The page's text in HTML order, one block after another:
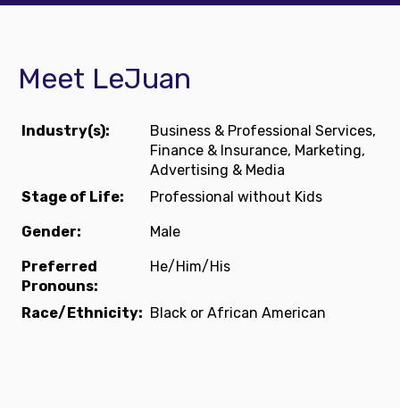
Meet LeJuan
Industry(s):
Business & Professional Services,
Finance & Insurance, Marketing,
Advertising & Media
Stage of Life:
Professional without Kids
Gender: Male
Preferred
Pronouns:
He/Him/His
Race/Ethnicity: Black or African American